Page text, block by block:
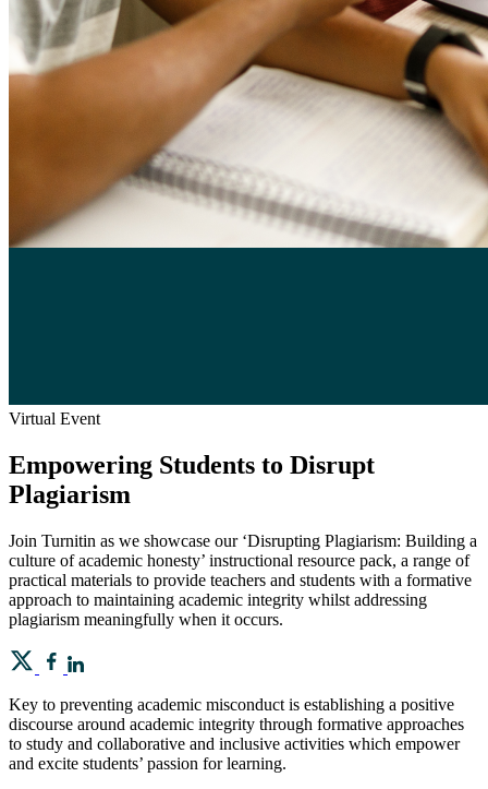
Virtual Event
Empowering Students to Disrupt
Plagiarism
Join Turnitin as we showcase our ‘Disrupting Plagiarism: Building a
culture of academic honesty’ instructional resource pack, a range of
practical materials to provide teachers and students with a formative
approach to maintaining academic integrity whilst addressing
plagiarism meaningfully when it occurs.
Key to preventing academic misconduct is establishing a positive
discourse around academic integrity through formative approaches
to study and collaborative and inclusive activities which empower
and excite students’ passion for learning.